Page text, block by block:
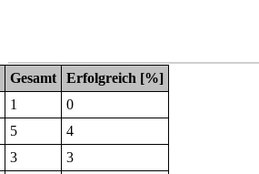
Gesamt
Erfolgreich [%]
1
0
5
4
3
3